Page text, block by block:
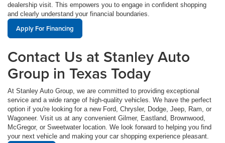
dealership visit. This empowers you to engage in confident shopping
and clearly understand your financial boundaries.
Apply For Financing
Contact Us at Stanley Auto
Group in Texas Today
At Stanley Auto Group, we are committed to providing exceptional
service and a wide range of high-quality vehicles. We have the perfect
option if you're looking for a new Ford, Chrysler, Dodge, Jeep, Ram, or
Wagoneer. Visit us at any convenient Gilmer, Eastland, Brownwood,
McGregor, or Sweetwater location. We look forward to helping you find
your next vehicle and making your car shopping experience pleasant.